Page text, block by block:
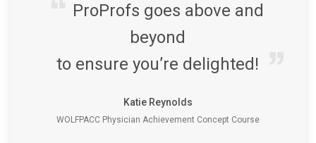
ProProfs goes above and
beyond
to ensure you’re delighted!
Katie Reynolds
WOLFPACC Physician Achievement Concept Course